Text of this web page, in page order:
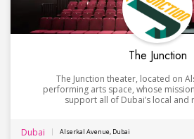
The Junction
The Junction theater, located on
performing arts space, whose
support all of Dubai’s local and
Dubai Alserkal Avenue, Dubai